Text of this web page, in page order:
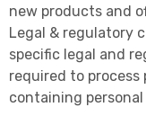
new products and
Legal & regulatory
specific legal and
required to
containing